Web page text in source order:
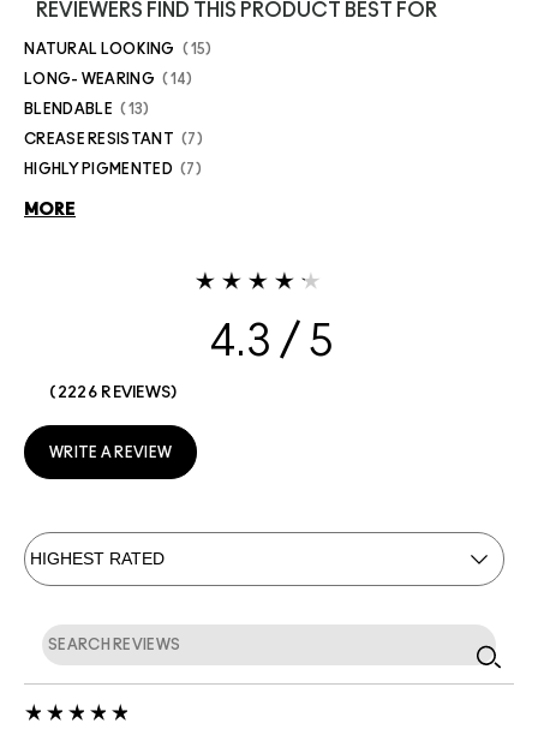
REVIEWERS FIND THIS PRODUCT BEST FOR
NATURAL LOOKING 15
LONG- WEARING 14
BLENDABLE 13
CREASE RESISTANT 7
HIGHLY PIGMENTED 7
MORE
4.3
2226 REVIEWS
WRITE A REVIEW